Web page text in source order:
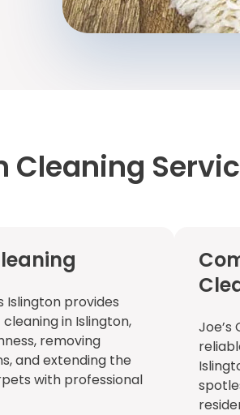
Cleaning
Islington provides
in Islington,
removing
and extending the
with professional
Joe’s